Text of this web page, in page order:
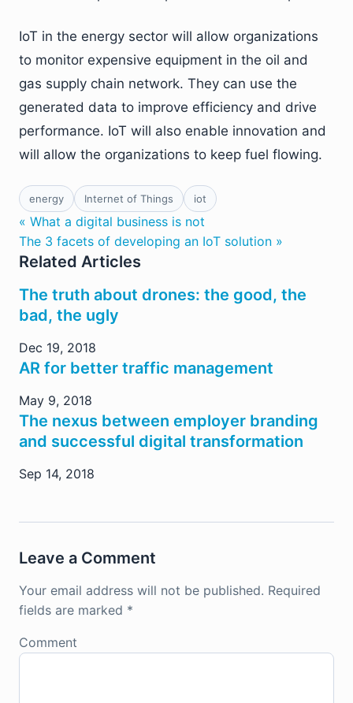
IoT in the energy sector will allow organizations
to monitor expensive equipment in the oil and
gas supply chain network. They can use the
generated data to improve efficiency and drive
performance. IoT will also enable innovation and
will allow the organizations to keep fuel flowing.
energy Internet of Things iot
« What a digital business is not
The 3 facets of developing an IoT solution »
Related Articles
The truth about drones: the good, the
bad, the ugly
Dec 19, 2018
AR for better traffic management
May 9, 2018
The nexus between employer branding
and successful digital transformation
Sep 14, 2018
Leave a Comment
Your email address will not be published. Required
fields are marked *
Comment